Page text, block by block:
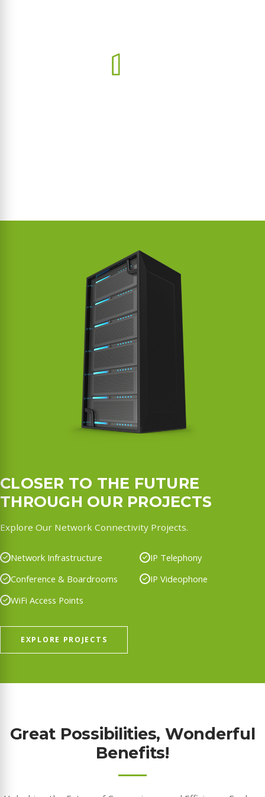
CLOSER TO THE FUTURE
THROUGH OUR PROJECTS
Explore Our Network Connectivity Projects.
Network Infrastructure
IP Telephony
Conference & Boardrooms
IP Videophone
WiFi Access Points
EXPLORE PROJECTS
Great Possibilities, Wonderful
Benefits!